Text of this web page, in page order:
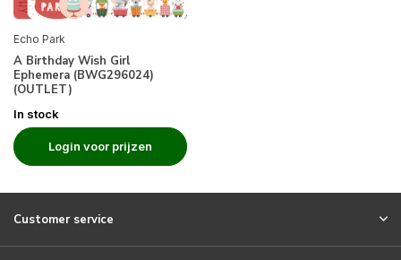
Echo Park
A Birthday Wish Girl
Ephemera (BWG296024)
(OUTLET)
In stock
Login voor prijzen
Customer service